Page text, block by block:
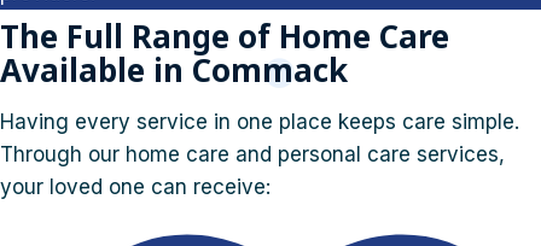
The Full Range of Home Care
Available in Commack
Having every service in one place keeps care simple.
Through our home care and personal care services,
your loved one can receive: